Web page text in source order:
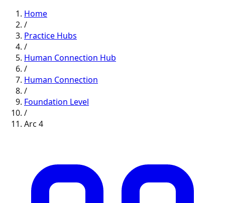
Home
/
Practice Hubs
/
Human Connection Hub
/
Human Connection
/
Foundation Level
/
Arc 4